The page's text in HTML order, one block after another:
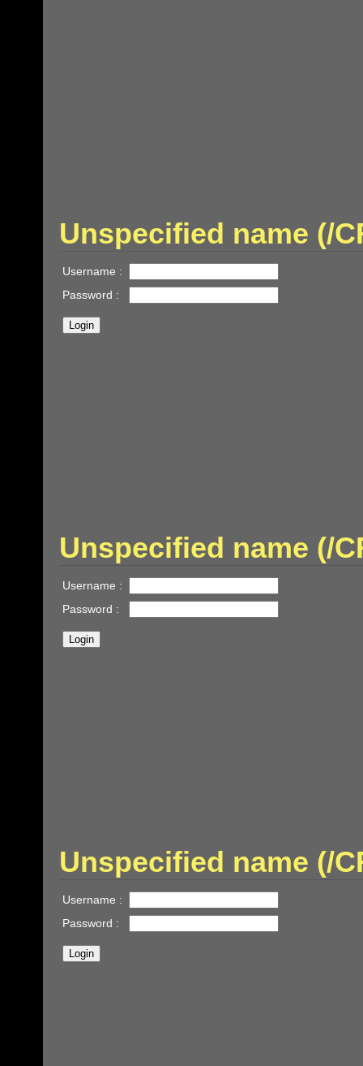
Unspecified name (/
Username :
Password :
Unspecified name (/
Username :
Password :
Unspecified name (/
Username :
Password :